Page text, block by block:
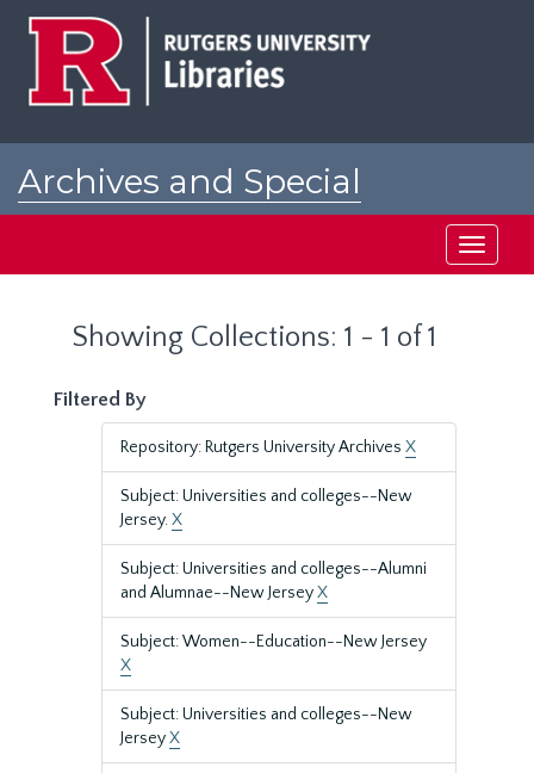
Archives and Special
Toggle
Showing Collections: 1 - 1 of 1
Filtered By
Repository: Rutgers University Archives X
Subject: Universities and colleges--New
Jersey.X
Subject: Universities and colleges--Alumni
and Alumnae--New JerseyX
Subject: Women--Education--New Jersey
X
Subject: Universities and colleges--New
JerseyX